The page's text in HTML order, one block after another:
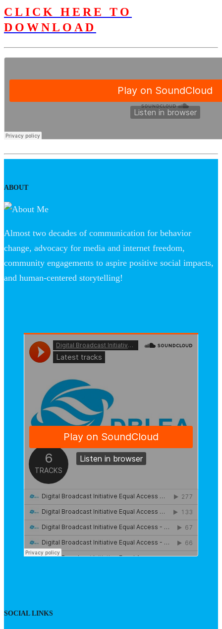
CLICK HERE TO
DOWNLOAD
ABOUT
Almost two decades of communication for behavior
change, advocacy for media and internet freedom,
community engagements to aspire positive social impacts,
and human-centered storytelling!
SOCIAL LINKS